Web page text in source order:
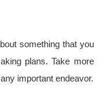
something that you
plans. Take more
important endeavor.